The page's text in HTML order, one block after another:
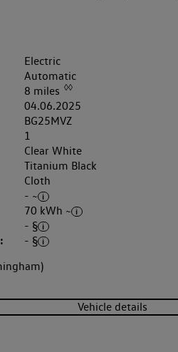
Electric
Automatic
8 miles ◊◊
04.06.2025
BG25MVZ
1
Clear White
Titanium Black
Cloth
- ~
70 kWh ~
- §
- §
Vehicle details